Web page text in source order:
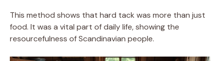
This method shows that hard tack was more than just
food. It was a vital part of daily life, showing the
resourcefulness of Scandinavian people.